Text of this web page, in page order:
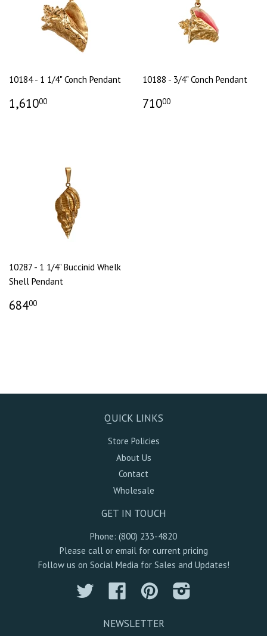
10184 - 1 1/4" Conch Pendant
1,61000
10188 - 3/4" Conch Pendant
71000
10287 - 1 1/4" Buccinid Whelk
Shell Pendant
68400
QUICK LINKS
Store Policies
About Us
Contact
Wholesale
GET IN TOUCH
Phone: (800) 233-4820
Please call or email for current pricing
Follow us on Social Media for Sales and Updates!
Twitter Facebook Pinterest
NEWSLETTER